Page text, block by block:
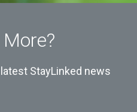
StayLinked news